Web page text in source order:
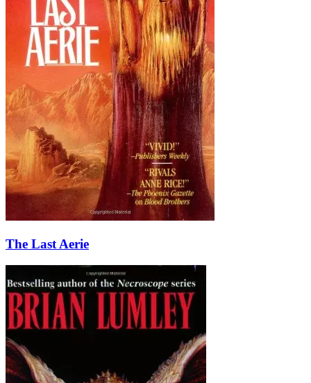
The Last Aerie